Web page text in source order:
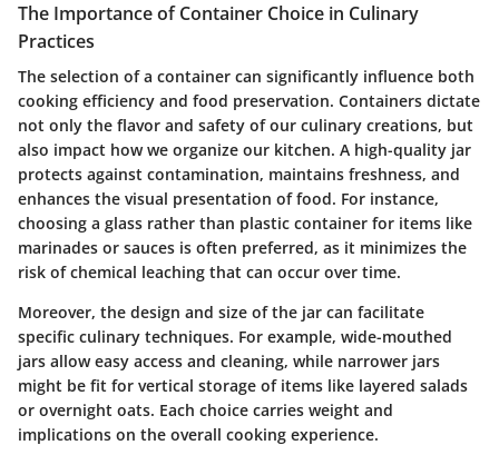
The Importance of Container Choice in Culinary
Practices
The selection of a container can significantly influence both
cooking efficiency and food preservation. Containers dictate
not only the flavor and safety of our culinary creations, but
also impact how we organize our kitchen. A high-quality jar
protects against contamination, maintains freshness, and
enhances the visual presentation of food. For instance,
choosing a glass rather than plastic container for items like
marinades or sauces is often preferred, as it minimizes the
risk of chemical leaching that can occur over time.
Moreover, the design and size of the jar can facilitate
specific culinary techniques. For example, wide-mouthed
jars allow easy access and cleaning, while narrower jars
might be fit for vertical storage of items like layered salads
or overnight oats. Each choice carries weight and
implications on the overall cooking experience.